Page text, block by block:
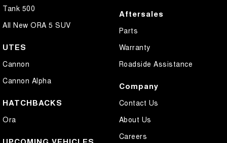
Tank 500
All New ORA 5 SUV
UTES
Cannon
Cannon Alpha
HATCHBACKS
Ora
Aftersales
Parts
Warranty
Roadside Assistance
Company
Contact Us
About Us
Careers